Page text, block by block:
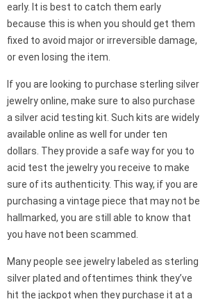
early. It is best to catch them early
because this is when you should get them
fixed to avoid major or irreversible damage,
or even losing the item.
If you are looking to purchase sterling silver
jewelry online, make sure to also purchase
a silver acid testing kit. Such kits are widely
available online as well for under ten
dollars. They provide a safe way for you to
acid test the jewelry you receive to make
sure of its authenticity. This way, if you are
purchasing a vintage piece that may not be
hallmarked, you are still able to know that
you have not been scammed.
Many people see jewelry labeled as sterling
silver plated and oftentimes think they’ve
hit the jackpot when they purchase it at a